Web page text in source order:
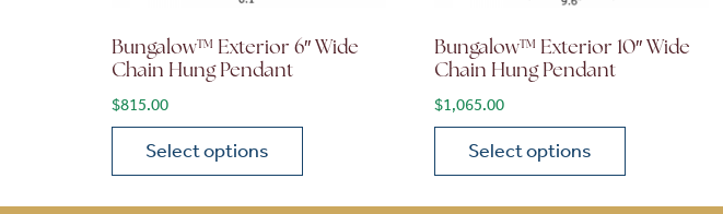
Bungalow™ Exterior 6″ Wide
Chain Hung Pendant
$815.00
Select options
Bungalow™ Exterior 10″ Wide
Chain Hung Pendant
$1,065.00
Select options